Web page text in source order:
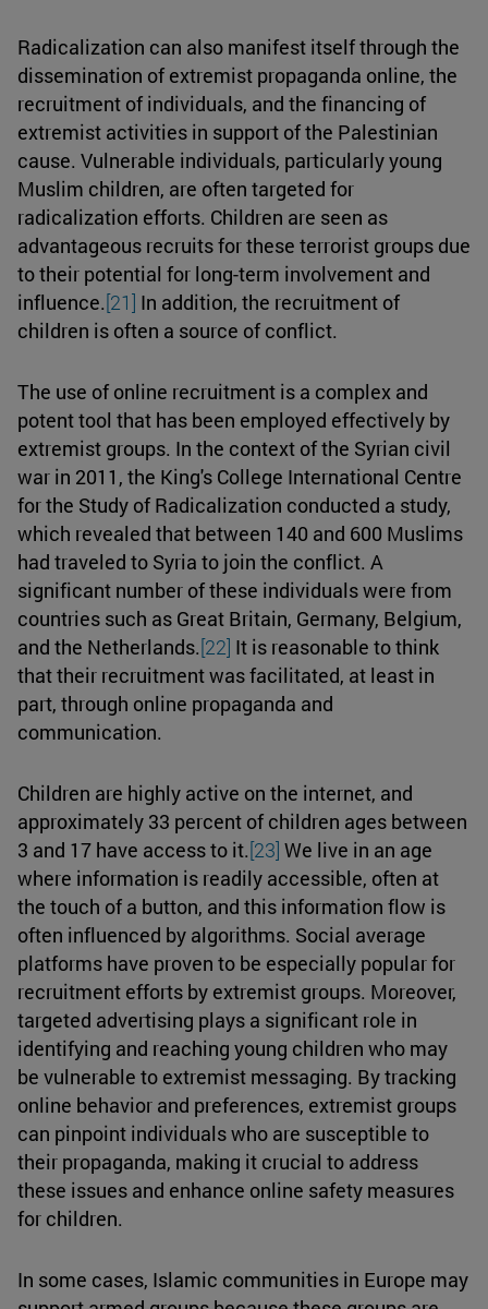
Radicalization can also manifest itself through the
dissemination of extremist propaganda online, the
recruitment of individuals, and the financing of
extremist activities in support of the Palestinian
cause. Vulnerable individuals, particularly young
Muslim children, are often targeted for
radicalization efforts. Children are seen as
advantageous recruits for these terrorist groups due
to their potential for long-term involvement and
influence.[21] In addition, the recruitment of
children is often a source of conflict.
The use of online recruitment is a complex and
potent tool that has been employed effectively by
extremist groups. In the context of the Syrian civil
war in 2011, the King's College International Centre
for the Study of Radicalization conducted a study,
which revealed that between 140 and 600 Muslims
had traveled to Syria to join the conflict. A
significant number of these individuals were from
countries such as Great Britain, Germany, Belgium,
and the Netherlands.[22] It is reasonable to think
that their recruitment was facilitated, at least in
part, through online propaganda and
communication.
Children are highly active on the internet, and
approximately 33 percent of children ages between
3 and 17 have access to it.[23] We live in an age
where information is readily accessible, often at
the touch of a button, and this information flow is
often influenced by algorithms. Social average
platforms have proven to be especially popular for
recruitment efforts by extremist groups. Moreover,
targeted advertising plays a significant role in
identifying and reaching young children who may
be vulnerable to extremist messaging. By tracking
online behavior and preferences, extremist groups
can pinpoint individuals who are susceptible to
their propaganda, making it crucial to address
these issues and enhance online safety measures
for children.
In some cases, Islamic communities in Europe may